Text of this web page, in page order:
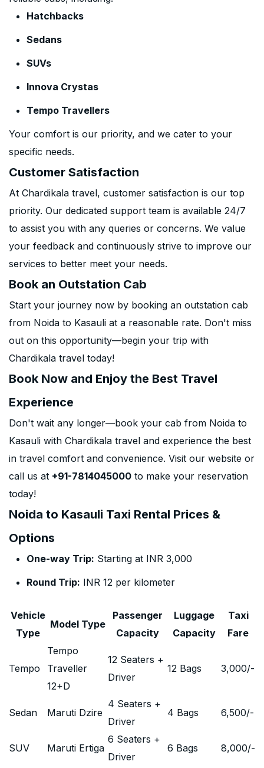
Hatchbacks
Sedans
SUVs
Innova Crystas
Tempo Travellers
Your comfort is our priority, and we cater to your
specific needs.
Customer Satisfaction
At Chardikala travel, customer satisfaction is our top
priority. Our dedicated support team is available 24/7
to assist you with any queries or concerns. We value
your feedback and continuously strive to improve our
services to better meet your needs.
Book an Outstation Cab
Start your journey now by booking an outstation cab
from Noida to Kasauli at a reasonable rate. Don't miss
out on this opportunity—begin your trip with
Chardikala travel today!
Book Now and Enjoy the Best Travel
Experience
Don't wait any longer—book your cab from Noida to
Kasauli with Chardikala travel and experience the best
in travel comfort and convenience. Visit our website or
call us at +91-7814045000 to make your reservation
today!
Noida to Kasauli Taxi Rental Prices &
Options
One-way Trip: Starting at INR 3,000
Round Trip: INR 12 per kilometer
Vehicle
Type
Model Type
Passenger
Capacity
Luggage
Capacity
Taxi
Fare
Tempo
Tempo
Traveller
12+D
12 Seaters +
Driver
12 Bags 3,000/-
Sedan Maruti Dzire
4 Seaters +
Driver
4 Bags 6,500/-
SUV Maruti Ertiga
6 Seaters +
Driver
6 Bags 8,000/-